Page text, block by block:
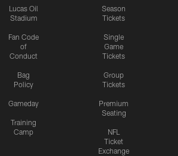
Lucas Oil
Stadium
Fan Code
of
Conduct
Bag
Policy
Gameday
Training
Camp
Season
Tickets
Single
Game
Tickets
Group
Tickets
Premium
Seating
NFL
Ticket
Exchange